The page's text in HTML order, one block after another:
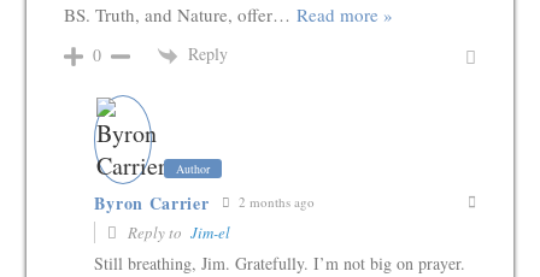
BS. Truth, and Nature, offer…Read more »
0 Reply
Author
Byron Carrier 2 months ago
Reply toJim-el
Still breathing, Jim. Gratefully. I’m not big on prayer.